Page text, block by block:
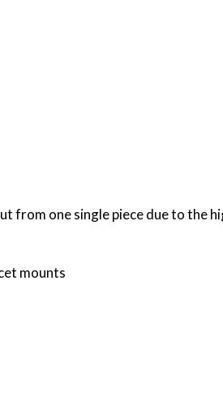
from one single piece due to the
mounts